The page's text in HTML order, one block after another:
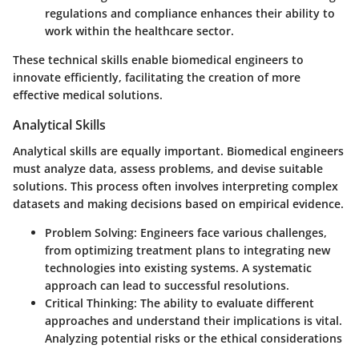
regulations and compliance enhances their ability to
work within the healthcare sector.
These technical skills enable biomedical engineers to
innovate efficiently, facilitating the creation of more
effective medical solutions.
Analytical Skills
Analytical skills are equally important. Biomedical engineers
must analyze data, assess problems, and devise suitable
solutions. This process often involves interpreting complex
datasets and making decisions based on empirical evidence.
Problem Solving: Engineers face various challenges,
from optimizing treatment plans to integrating new
technologies into existing systems. A systematic
approach can lead to successful resolutions.
Critical Thinking: The ability to evaluate different
approaches and understand their implications is vital.
Analyzing potential risks or the ethical considerations